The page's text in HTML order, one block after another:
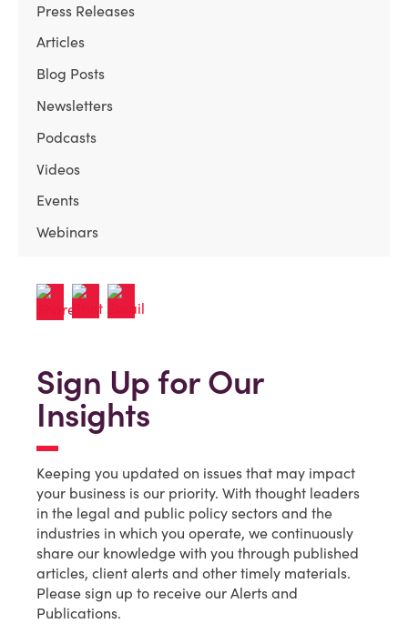
Press Releases
Articles
Blog Posts
Newsletters
Podcasts
Videos
Events
Webinars
Sign Up for Our
Insights
Keeping you updated on issues that may impact
your business is our priority. With thought leaders
in the legal and public policy sectors and the
industries in which you operate, we continuously
share our knowledge with you through published
articles, client alerts and other timely materials.
Please sign up to receive our Alerts and
Publications.